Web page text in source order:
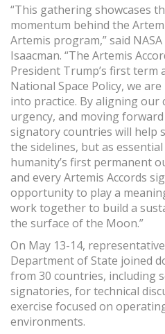
“This gathering showcases
momentum behind the
Artemis program,” said
Isaacman. “The Artemis
President Trump’s first term
National Space Policy, we
into practice. By aligning our
urgency, and moving
signatory countries will help
the sidelines, but as
humanity’s first permanent
and every Artemis Accords
opportunity to play a
work together to build a
the surface of the Moon.”
On May 13-14,
Department of State joined
from 30 countries, including
signatories, for technical
exercise focused on
environments.